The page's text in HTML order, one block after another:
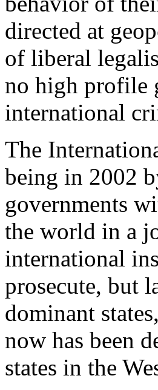
directed at
of liberal
no high profile
international
The
being in 2002
governments
the world in a
international
prosecute, but
dominant
now has been
states in the